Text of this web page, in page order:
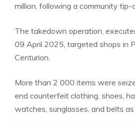
million, following a community tip-
The takedown operation,
09 April 2025, targeted shops in
Centurion.
More than 2 000 items were
end counterfeit clothing, shoes,
watches, sunglasses, and belts